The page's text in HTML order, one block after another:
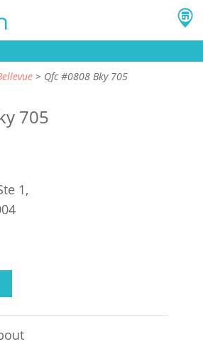
Qfc #0808 Bky 705
705
1,